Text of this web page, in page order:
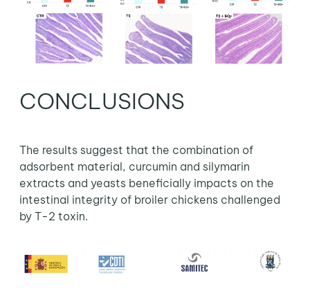
CONCLUSIONS
The results suggest that the combination of
adsorbent material, curcumin and silymarin
extracts and yeasts beneficially impacts on the
intestinal integrity of broiler chickens challenged
by T-2 toxin.